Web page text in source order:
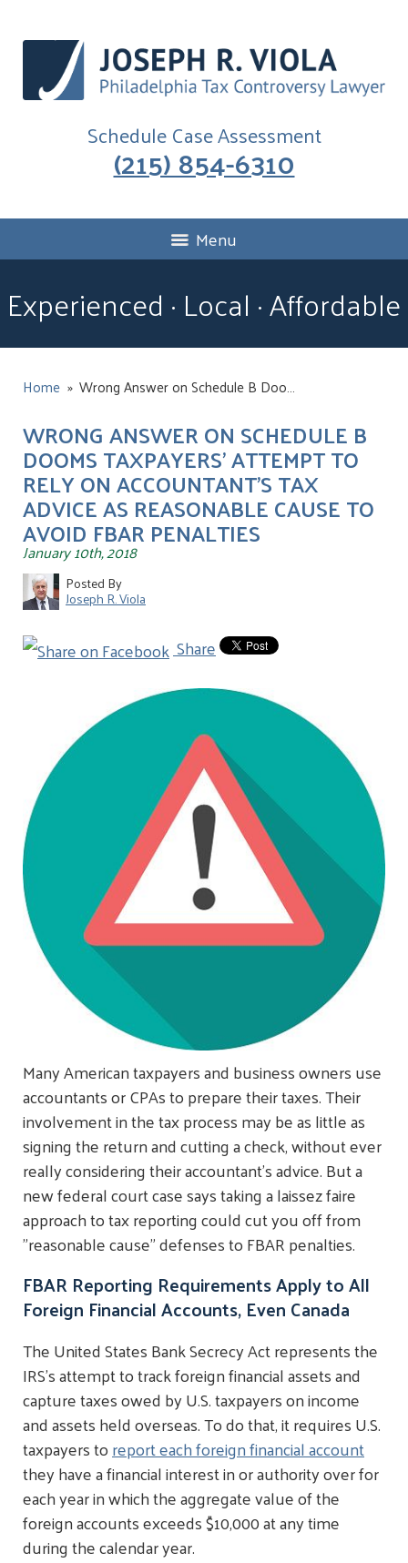
Schedule Case Assessment
(215) 854-6310
Menu
Experienced · Local · Affordable
Home » Wrong Answer on Schedule B Doo…
WRONG ANSWER ON SCHEDULE B
DOOMS TAXPAYERS' ATTEMPT TO
RELY ON ACCOUNTANT'S TAX
ADVICE AS REASONABLE CAUSE TO
AVOID FBAR PENALTIES
January 10th, 2018
Posted By
Joseph R. Viola
Share
Many American taxpayers and business owners use
accountants or CPAs to prepare their taxes. Their
involvement in the tax process may be as little as
signing the return and cutting a check, without ever
really considering their accountant's advice. But a
new federal court case says taking a laissez faire
approach to tax reporting could cut you off from
"reasonable cause" defenses to FBAR penalties.
FBAR Reporting Requirements Apply to All
Foreign Financial Accounts, Even Canada
The United States Bank Secrecy Act represents the
IRS's attempt to track foreign financial assets and
capture taxes owed by U.S. taxpayers on income
and assets held overseas. To do that, it requires U.S.
taxpayers toreport each foreign financial account
they have a financial interest in or authority over for
each year in which the aggregate value of the
foreign accounts exceeds $10,000 at any time
during the calendar year.